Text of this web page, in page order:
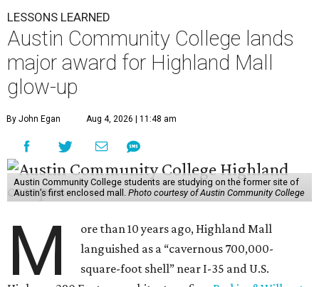
By John Egan Aug 4, 2026 | 11:48 am
Austin Community College students are studying on the former site of
M
ore than 10 years ago, Highland Mall
square-foot shell” near I-35 and U.S.
Highway 290 East, as architecture firmPerkins&Will puts
celebrates a major architecture award.
Built in 1971, Austin’s first enclosed mall closed in 2015 to